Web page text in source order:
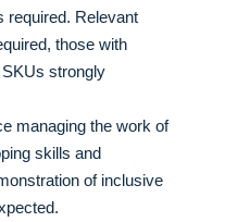
required. Relevant
those with
strongly
managing the work of
skills and
of inclusive